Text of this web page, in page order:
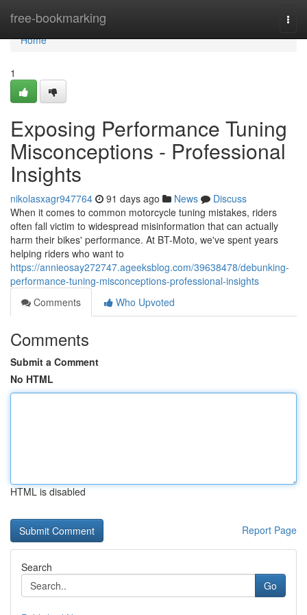
free-bookmarking
Home
Home
1
Exposing Performance Tuning
Misconceptions - Professional
Insights
nikolasxagr947764 91 days ago News
Discuss
When it comes to common motorcycle tuning mistakes, riders
often fall victim to widespread misinformation that can actually
harm their bikes' performance. At BT-Moto, we've spent years
helping riders who want to
https://annieosay272747.ageeksblog.com/39638478/debunking-
performance-tuning-misconceptions-professional-insights
Comments
Who Upvoted
Comments
Submit a Comment
No HTML
HTML is disabled
Report Page
Search
Go